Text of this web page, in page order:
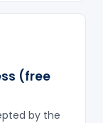
(free
by the